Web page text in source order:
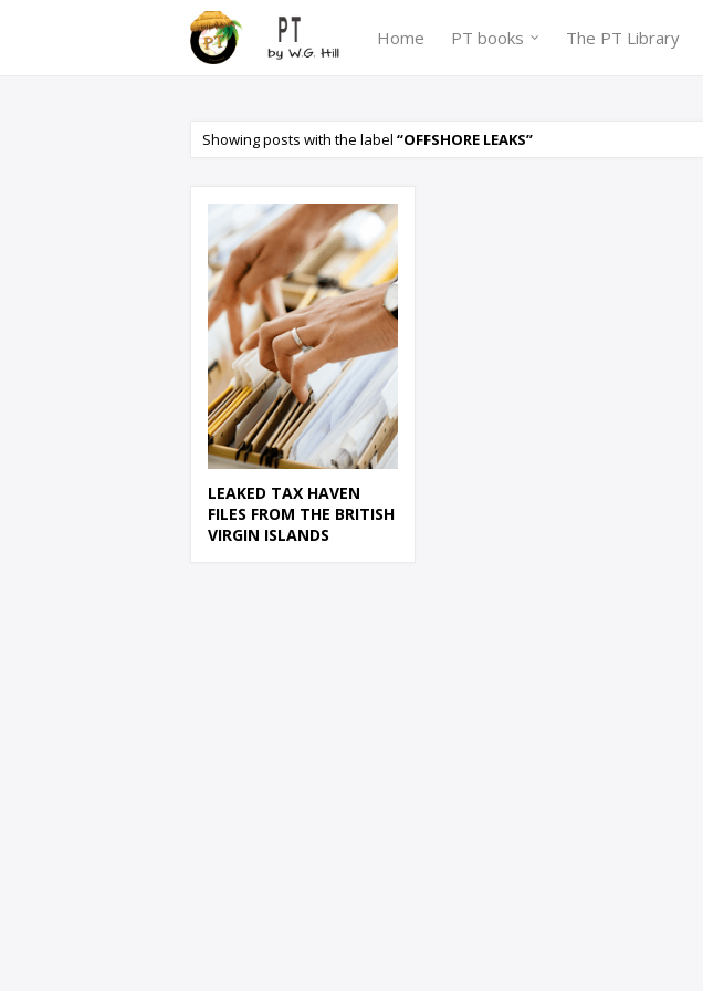
Home PT books The PT Library
Showing posts with the label OFFSHORE LEAKS
LEAKED TAX HAVEN
FILES FROM THE BRITISH
VIRGIN ISLANDS